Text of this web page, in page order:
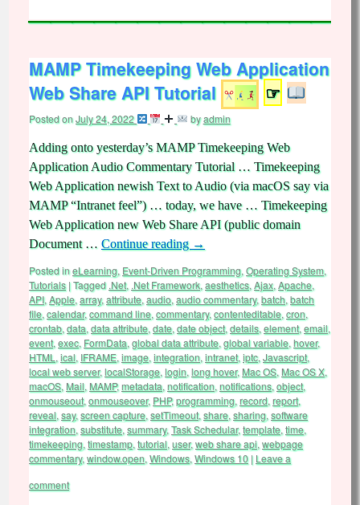
MAMP Timekeeping Web Application
Web Share API Tutorial
☞
Posted onJuly 24, 2022 byadmin
Adding onto yesterday’s MAMP Timekeeping Web
Application Audio Commentary Tutorial … Timekeeping
Web Application newish Text to Audio (via macOS say via
MAMP “Intranet feel”) … today, we have … Timekeeping
Web Application new Web Share API (public domain
Document … Continue reading →
Posted ineLearning, Event-Driven Programming, Operating System,
Tutorials |Tagged .Net, .Net Framework, aesthetics, Ajax, Apache,
API, Apple, array, attribute, audio, audio commentary, batch, batch
file, calendar,command line, commentary, contenteditable, cron,
crontab, data, data attribute, date, date object, details, element, email,
event, exec, FormData, global data attribute, global variable, hover,
HTML , ical, IFRAME, image, integration, intranet, iptc, Javascript,
local web server,localStorage, login, long hover,Mac OS, Mac OS X,
macOS, Mail, MAMP,metadata, notification, notifications, object,
onmouseout, onmouseover, PHP,programming, record, report,
reveal, say, screen capture, setTimeout, share, sharing, software
integration, substitute, summary, Task Schedular,template, time,
timekeeping, timestamp, tutorial, user,web share api, webpage
commentary, window.open, Windows, Windows 10 | Leave a
comment